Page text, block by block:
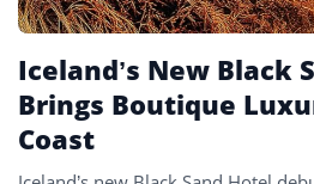
Iceland’s New Black
Brings Boutique
Coast